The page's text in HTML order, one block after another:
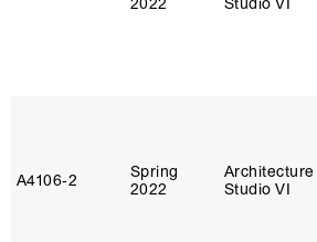
2022
Studio VI
A4106‑2
Spring
2022
Architecture
Studio VI